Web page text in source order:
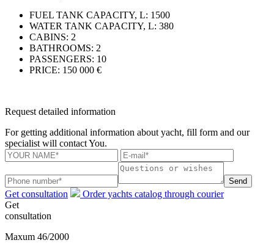
FUEL TANK CAPACITY, L: 1500
WATER TANK CAPACITY, L: 380
CABINS: 2
BATHROOMS: 2
PASSENGERS: 10
PRICE: 150 000 €
Request detailed information
For getting additional information about yacht, fill form and our
specialist will contact You.
Send
Get consultation
Order yachts catalog through courier
Get
consultation
Maxum 46/2000